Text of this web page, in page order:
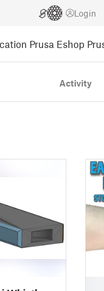
Login
Prusa Eshop
Activity